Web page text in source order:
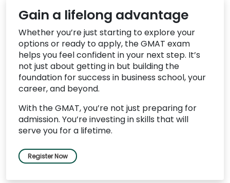
Gain a lifelong advantage
Whether you’re just starting to explore your
options or ready to apply, the GMAT exam
helps you feel confident in your next step. It’s
not just about getting in but building the
foundation for success in business school, your
career, and beyond.
With the GMAT, you’re not just preparing for
admission. You’re investing in skills that will
serve you for a lifetime.
Register Now